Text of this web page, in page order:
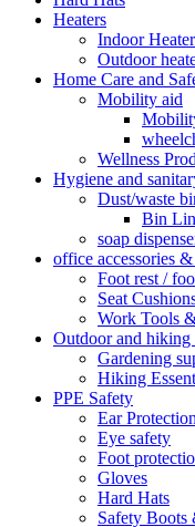
Heaters
Indoor
Outdoor
Home Care and
Mobility aid
Wellness
Hygiene and
Dust/waste
Bin
soap
office accessories
Foot rest /
Seat
Work Tools
Outdoor and hiking
Gardening
Hiking
PPE Safety
Ear Protection
Eye safety
Foot
Gloves
Hard Hats
Safety Boots